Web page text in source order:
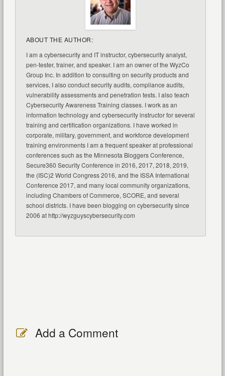
ABOUT THE AUTHOR:
I am a cybersecurity and IT instructor, cybersecurity analyst,
pen-tester, trainer, and speaker. I am an owner of the WyzCo
Group Inc. In addition to consulting on security products and
services, I also conduct security audits, compliance audits,
vulnerability assessments and penetration tests. I also teach
Cybersecurity Awareness Training classes. I work as an
information technology and cybersecurity instructor for several
training and certification organizations. I have worked in
corporate, military, government, and workforce development
training environments I am a frequent speaker at professional
conferences such as the Minnesota Bloggers Conference,
Secure360 Security Conference in 2016, 2017, 2018, 2019,
the (ISC)2 World Congress 2016, and the ISSA International
Conference 2017, and many local community organizations,
including Chambers of Commerce, SCORE, and several
school districts. I have been blogging on cybersecurity since
2006 at http://wyzguyscybersecurity.com
Add a Comment